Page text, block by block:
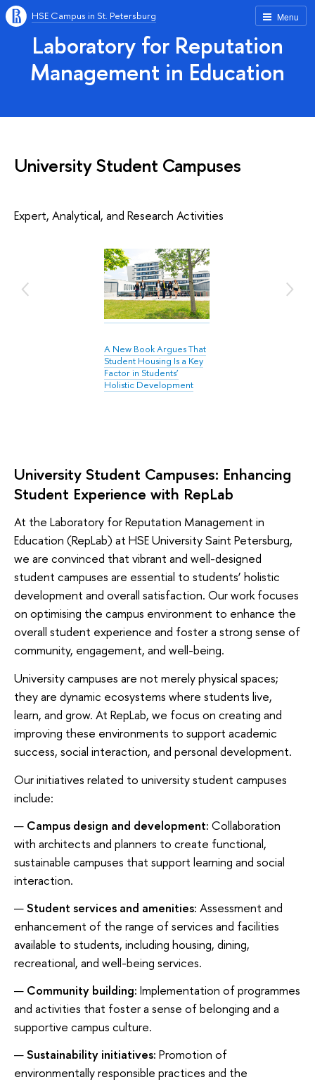
Menu
HSE Campus in St. Petersburg
Laboratory for Reputation
Management in Education
University Student Campuses
Expert, Analytical, and Research Activities
A New Book Argues That
Student Housing Is a Key
Factor in Students’
Holistic Development
University Student Campuses: Enhancing
Student Experience with RepLab
At the Laboratory for Reputation Management in
Education (RepLab) at HSE University Saint Petersburg,
we are convinced that vibrant and well-designed
student campuses are essential to students’ holistic
development and overall satisfaction. Our work focuses
on optimising the campus environment to enhance the
overall student experience and foster a strong sense of
community, engagement, and well-being.
University campuses are not merely physical spaces;
they are dynamic ecosystems where students live,
learn, and grow. At RepLab, we focus on creating and
improving these environments to support academic
success, social interaction, and personal development.
Our initiatives related to university student campuses
include:
Campus design and development: Collaboration
with architects and planners to create functional,
sustainable campuses that support learning and social
interaction.
Student services and amenities: Assessment and
enhancement of the range of services and facilities
available to students, including housing, dining,
recreational, and well-being services.
Community building: Implementation of programmes
and activities that foster a sense of belonging and a
supportive campus culture.
Sustainability initiatives: Promotion of
environmentally responsible practices and the